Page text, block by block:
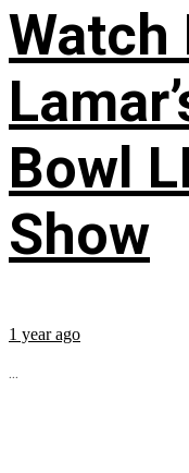
Watch
Bowl
Show
1 year ago
...